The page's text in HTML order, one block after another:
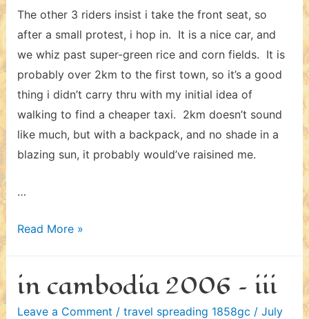
The other 3 riders insist i take the front seat, so
after a small protest, i hop in. It is a nice car, and
we whiz past super-green rice and corn fields. It is
probably over 2km to the first town, so it’s a good
thing i didn’t carry thru with my initial idea of
walking to find a cheaper taxi. 2km doesn’t sound
like much, but with a backpack, and no shade in a
blazing sun, it probably would’ve raisined me.
…
in
Read More »
in cambodia 2006 – iii
Leave a Comment / travel spreading 1858gc / July